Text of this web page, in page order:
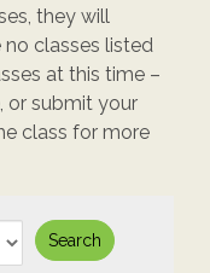
they will
classes listed
at this time –
or submit your
class for more